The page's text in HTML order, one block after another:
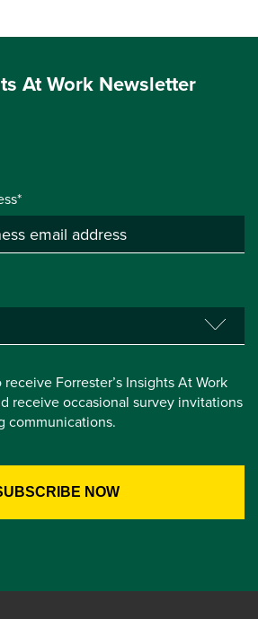
At Work Newsletter
receive Forrester’s Insights At Work
receive occasional survey invitations
communications.